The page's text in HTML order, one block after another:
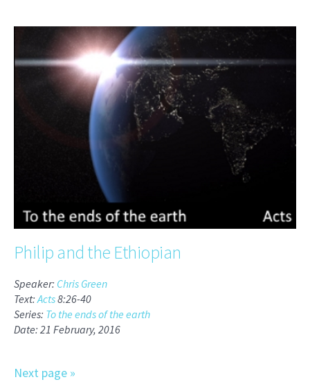
Philip and the Ethiopian
Speaker: Chris Green
Text: Acts8:26-40
Series: To the ends of the earth
Date: 21 February, 2016
Next page »